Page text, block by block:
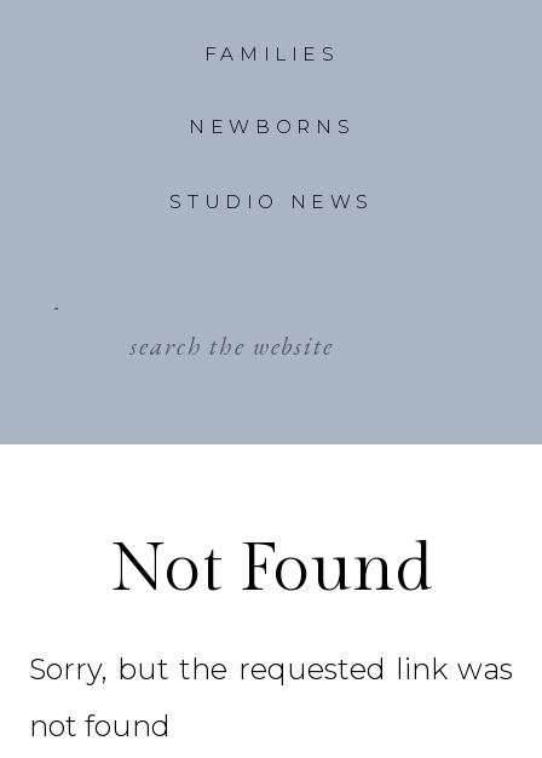
STUDIO NEWS
FAMILIES
NEWBORNS
search
Not Found
Sorry, but the requested link was
not found